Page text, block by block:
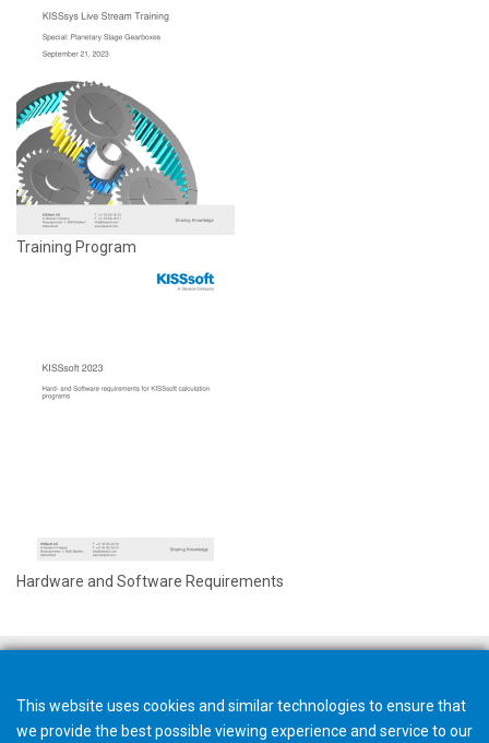
Training Program
Hardware and Software Requirements
This website uses cookies and similar technologies to ensure that
we provide the best possible viewing experience and service to our